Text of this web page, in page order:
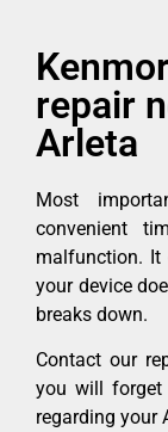
repair
Arleta
Most
convenient
malfunction. It
your device
breaks down.
Contact our
you will forget
regarding your